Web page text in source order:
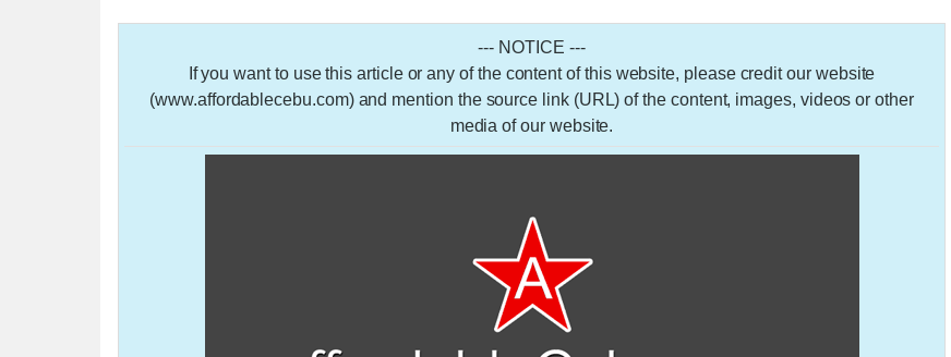
--- NOTICE ---
If you want to use this article or any of the content of this website, please credit our website
(www.affordablecebu.com) and mention the source link (URL) of the content, images, videos or other
media of our website.